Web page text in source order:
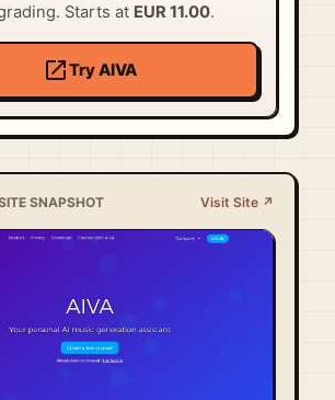
Starts at EUR 11.00.
open_in_newTry AIVA
SNAPSHOT Visit Site ↗